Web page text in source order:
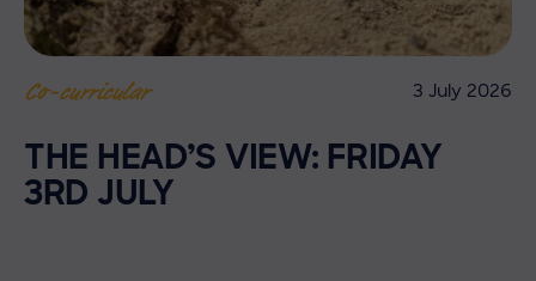
Co-curricular 3 July 2026
THE HEAD’S VIEW: FRIDAY
3RD JULY